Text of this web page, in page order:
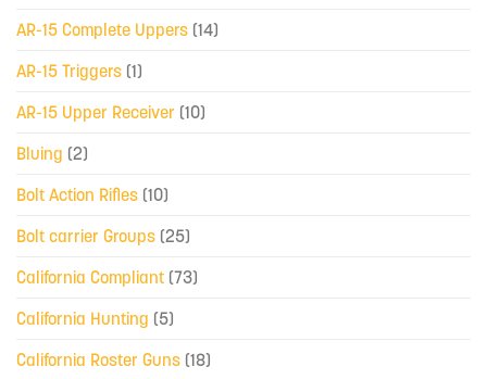
AR-15 Complete Uppers (14)
AR-15 Triggers (1)
AR-15 Upper Receiver (10)
Bluing (2)
Bolt Action Rifles (10)
Bolt carrier Groups (25)
California Compliant (73)
California Hunting (5)
California Roster Guns (18)